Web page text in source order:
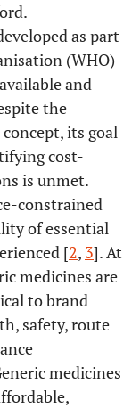
as part
(WHO)
and
the
its goal
cost-
is unmet.
constrained
of essential
[2, 3]. At
medicines are
to brand
safety, route
medicines